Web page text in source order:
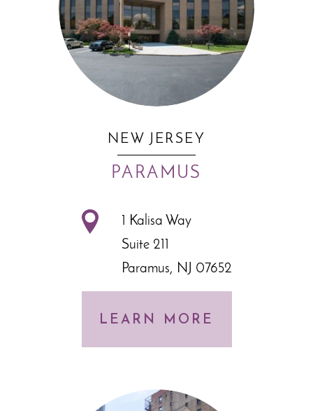
NEW JERSEY
PARAMUS
1 Kalisa Way
Suite 211
Paramus, NJ 07652
LEARN MORE